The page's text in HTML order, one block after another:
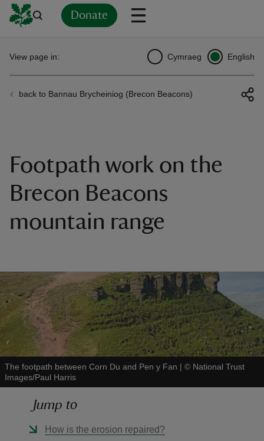
Donate
back to Bannau Brycheiniog (Brecon Beacons)
View page in: Cymraeg English
Footpath work on the
Brecon Beacons
mountain range
The footpath between Corn Du and Pen y Fan | © National Trust
Images/Paul Harris
Jump to
How is the erosion repaired?